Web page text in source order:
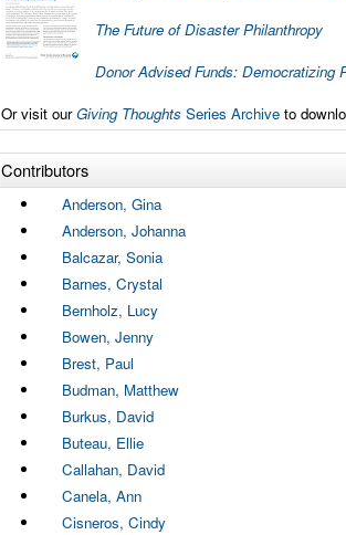
The Future of Disaster Philanthropy
Donor Advised Funds: Democratizing
Or visit ourGiving Thoughts Series Archive to
Contributors
Anderson, Gina
Anderson, Johanna
Balcazar, Sonia
Barnes, Crystal
Bernholz, Lucy
Bowen, Jenny
Brest, Paul
Budman, Matthew
Burkus, David
Buteau, Ellie
Callahan, David
Canela, Ann
Cisneros, Cindy